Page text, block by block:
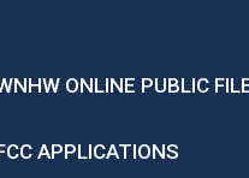
ONLINE PUBLIC
APPLICATIONS